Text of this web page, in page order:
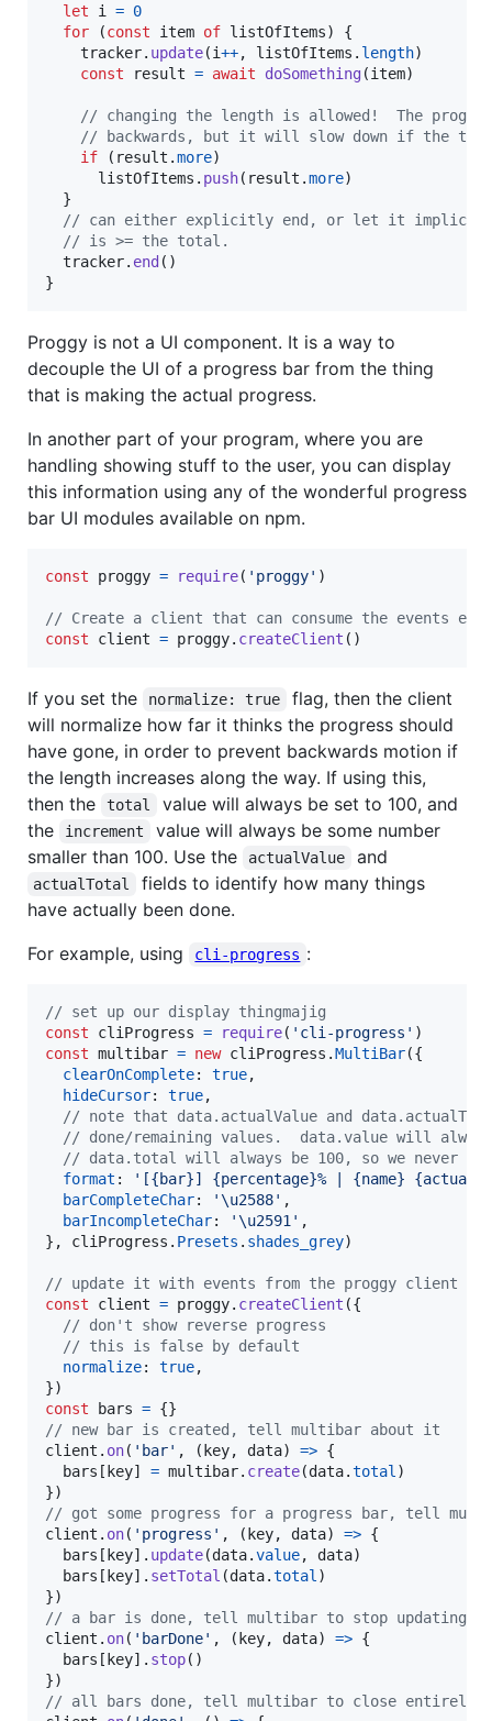
let
i = 0
for
(const item of listOfItems)
{
tracker. update(i++, listOfItems . length)
const
result = await doSomething(item)
// changing the length is allowed!  The
// backwards, but it will slow down if the
if
( result .more)
listOfItems . push( result .more)
}
// can either explicitly end, or let it implicitly
// is >= the total.
tracker. end ( )
}
Proggy is not a UI component. It is a way to
decouple the UI of a progress bar from the thing
that is making the actual progress.
In another part of your program, where you are
handling showing stuff to the user, you can display
this information using any of the wonderful progress
bar UI modules available on npm.
const proggy = require( 'proggy' )
// Create a client that can consume the events
const
client = proggy. createClient ( )
If you set the normalize: true
flag, then the client
will normalize how far it thinks the progress should
have gone, in order to prevent backwards motion if
the length increases along the way. If using this,
then the
total
value will always be set to 100, and
the
increment
value will always be some number
smaller than 100. Use the
actualValue and
actualTotal
fields to identify how many things
have actually been done.
For example, using
cli-progress :
// set up our display thingmajig
const
cliProgress = require( 'cli-progress' )
const multibar = new cliProgress .MultiBar({
clearOnComplete: true,
hideCursor: true,
// note that data.actualValue and
// done/remaining values.  data.value will
// data.total will always be 100, so we never
format :
'[{bar}] {percentage}% | {name}
barCompleteChar: '\u2588' ,
barIncompleteChar: '\u2591' ,
} , cliProgress . Presets . shades_grey)
// update it with events from the proggy client
const
client = proggy. createClient ({
// don't show reverse progress
// this is false by default
normalize: true,
})
const
bars = {}
// new bar is created, tell multibar about it
client . on( 'bar' , ( key, data) => {
bars [ key] = multibar. create(data.total )
})
// got some progress for a progress bar, tell
client . on( 'progress' , ( key, data) => {
bars [ key] . update(data.value, data)
bars [ key] . setTotal (data.total )
})
// a bar is done, tell multibar to stop updating it
client . on( 'barDone' , ( key, data) => {
bars [ key] . stop( )
})
// all bars done, tell multibar to close entirely